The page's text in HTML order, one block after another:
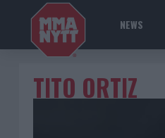
NEWS
TITO ORTIZ